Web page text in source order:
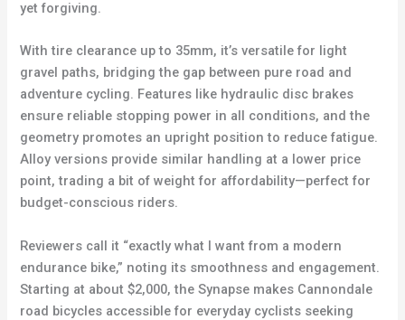
yet forgiving.
With tire clearance up to 35mm, it’s versatile for light
gravel paths, bridging the gap between pure road and
adventure cycling. Features like hydraulic disc brakes
ensure reliable stopping power in all conditions, and the
geometry promotes an upright position to reduce fatigue.
Alloy versions provide similar handling at a lower price
point, trading a bit of weight for affordability—perfect for
budget-conscious riders.
Reviewers call it “exactly what I want from a modern
endurance bike,” noting its smoothness and engagement.
Starting at about $2,000, the Synapse makes Cannondale
road bicycles accessible for everyday cyclists seeking